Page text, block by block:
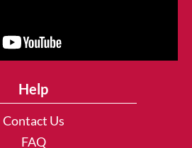
Help
Contact Us
FAQ